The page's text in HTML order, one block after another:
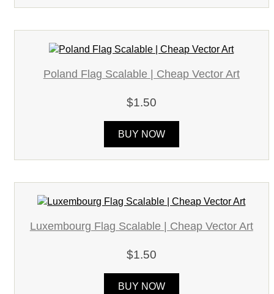
Poland Flag Scalable | Cheap Vector Art
$1.50
BUY NOW
Luxembourg Flag Scalable | Cheap Vector Art
$1.50
BUY NOW